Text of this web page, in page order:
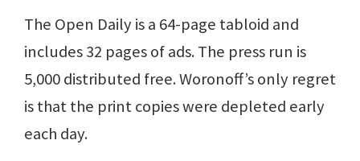
The Open Daily is a 64-page tabloid and
includes 32 pages of ads. The press run is
5,000 distributed free. Woronoff’s only regret
is that the print copies were depleted early
each day.